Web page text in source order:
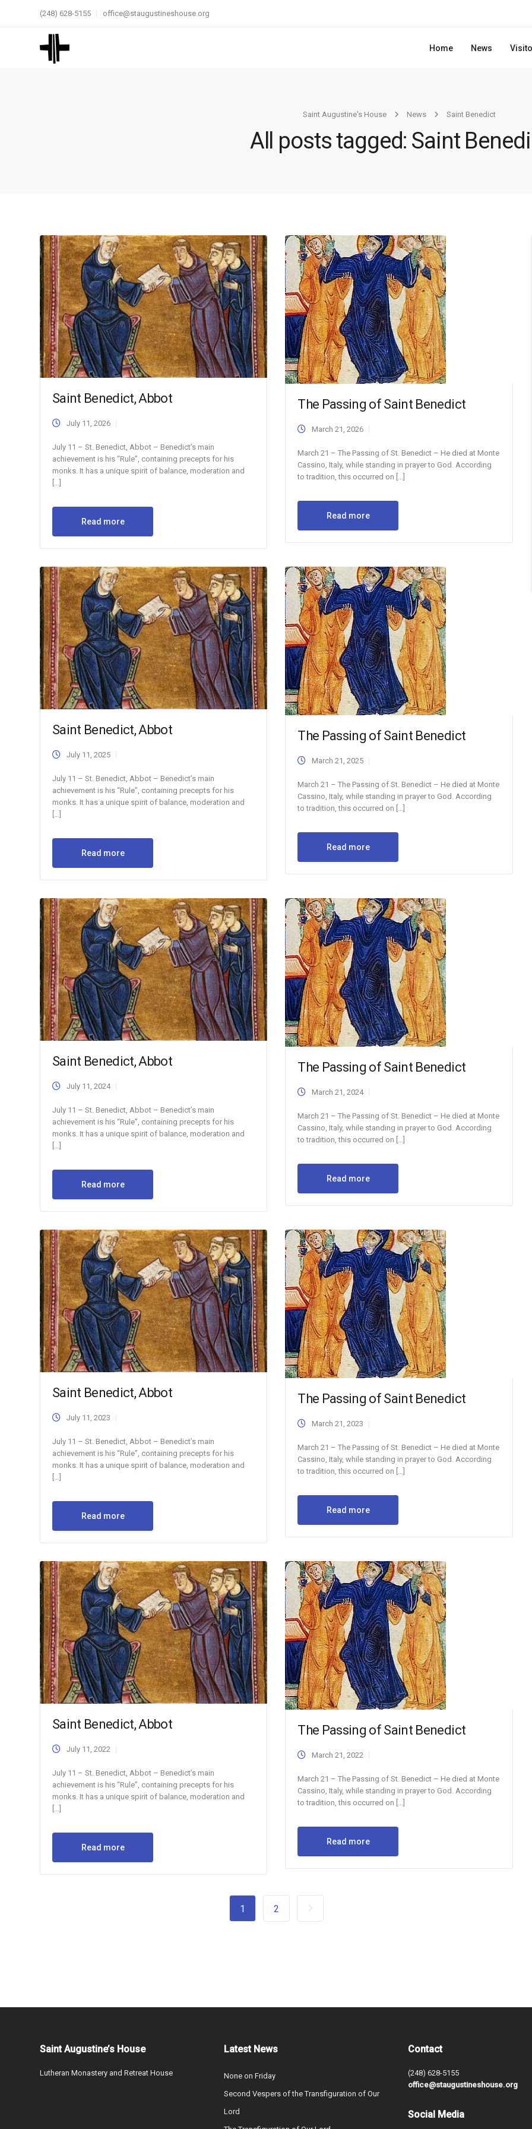
(248) 628-5155 office@staugustineshouse.org
Home News
Saint Augustine's House News Saint Benedict
All posts tagged: Saint
Saint Benedict, Abbot
July 11, 2026
July 11 – St. Benedict, Abbot – Benedict’s main
achievement is his “Rule”, containing precepts for his
monks. It has a unique spirit of balance, moderation and
[…]
Read more
The Passing of Saint Benedict
March 21, 2026
March 21 – The Passing of St. Benedict – He died at Monte
Cassino, Italy, while standing in prayer to God. According
to tradition, this occurred on […]
Read more
Saint Benedict, Abbot
July 11, 2025
July 11 – St. Benedict, Abbot – Benedict’s main
achievement is his “Rule”, containing precepts for his
monks. It has a unique spirit of balance, moderation and
[…]
Read more
The Passing of Saint Benedict
March 21, 2025
March 21 – The Passing of St. Benedict – He died at Monte
Cassino, Italy, while standing in prayer to God. According
to tradition, this occurred on […]
Read more
Saint Benedict, Abbot
July 11, 2024
July 11 – St. Benedict, Abbot – Benedict’s main
achievement is his “Rule”, containing precepts for his
monks. It has a unique spirit of balance, moderation and
[…]
Read more
The Passing of Saint Benedict
March 21, 2024
March 21 – The Passing of St. Benedict – He died at Monte
Cassino, Italy, while standing in prayer to God. According
to tradition, this occurred on […]
Read more
Saint Benedict, Abbot
July 11, 2023
July 11 – St. Benedict, Abbot – Benedict’s main
achievement is his “Rule”, containing precepts for his
monks. It has a unique spirit of balance, moderation and
[…]
Read more
The Passing of Saint Benedict
March 21, 2023
March 21 – The Passing of St. Benedict – He died at Monte
Cassino, Italy, while standing in prayer to God. According
to tradition, this occurred on […]
Read more
Saint Benedict, Abbot
July 11, 2022
July 11 – St. Benedict, Abbot – Benedict’s main
achievement is his “Rule”, containing precepts for his
monks. It has a unique spirit of balance, moderation and
[…]
Read more
The Passing of Saint Benedict
March 21, 2022
March 21 – The Passing of St. Benedict – He died at Monte
Cassino, Italy, while standing in prayer to God. According
to tradition, this occurred on […]
Read more
1 2
Saint Augustine’s House
Lutheran Monastery and Retreat House
Latest News
None on Friday
Second Vespers of the Transfiguration of Our
Lord
Contact
(248) 628-5155
office@staugustineshouse.org
Social Media